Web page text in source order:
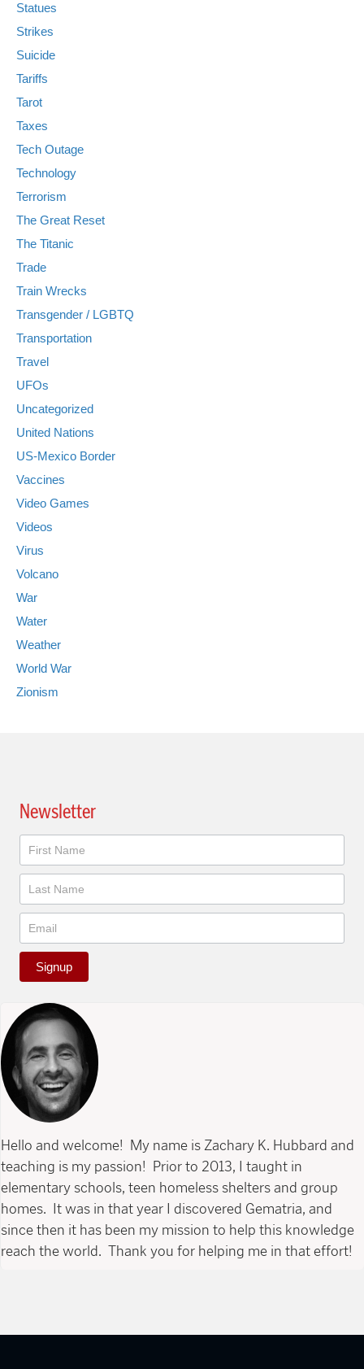
Statues
Strikes
Suicide
Tariffs
Tarot
Taxes
Tech Outage
Technology
Terrorism
The Great Reset
The Titanic
Trade
Train Wrecks
Transgender / LGBTQ
Transportation
Travel
UFOs
Uncategorized
United Nations
US-Mexico Border
Vaccines
Video Games
Videos
Virus
Volcano
War
Water
Weather
World War
Zionism
Newsletter
Newsletter
Signup
Hello and welcome! My name is Zachary K. Hubbard and
teaching is my passion! Prior to 2013, I taught in
elementary schools, teen homeless shelters and group
homes. It was in that year I discovered Gematria, and
since then it has been my mission to help this knowledge
reach the world. Thank you for helping me in that effort!